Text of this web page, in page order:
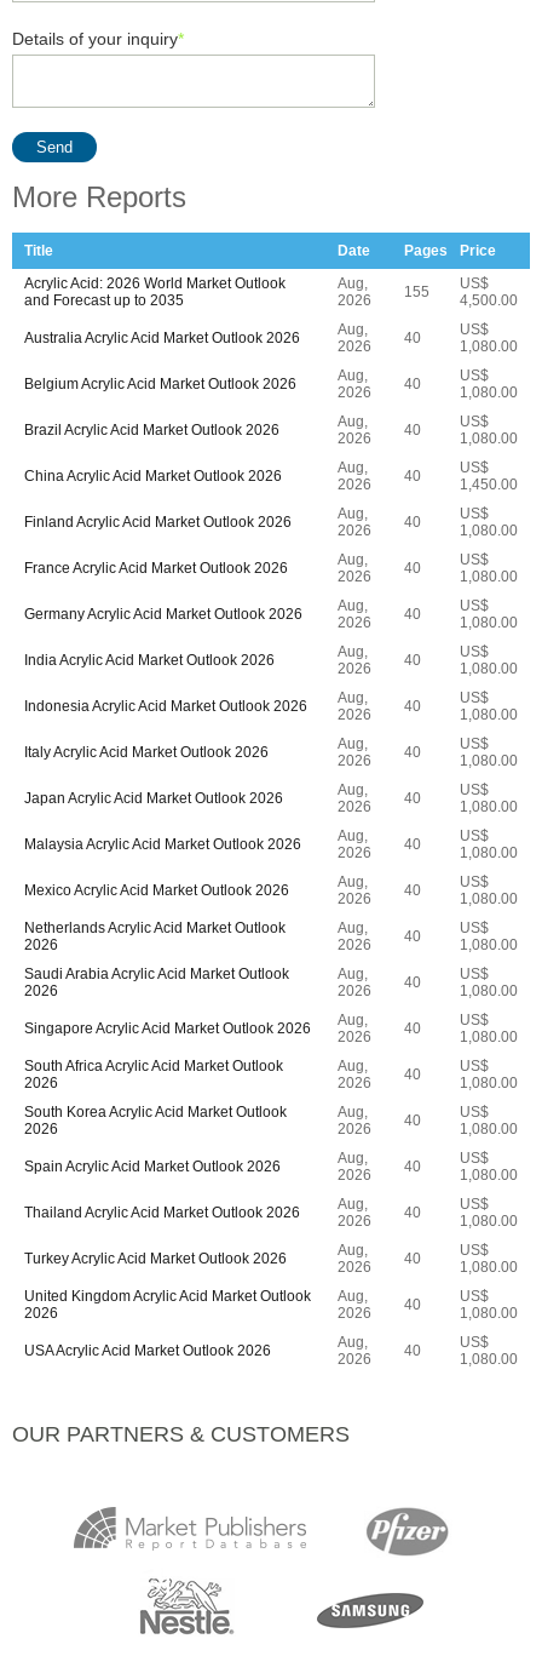
Details of your inquiry*
Send
More Reports
Title Date Pages
Price
Acrylic Acid: 2026 World Market Outlook
and Forecast up to 2035
Aug,
2026
155
US$
4,500.00
Australia Acrylic Acid Market Outlook 2026
Aug,
2026
40
US$
1,080.00
Belgium Acrylic Acid Market Outlook 2026
Aug,
2026
40
US$
1,080.00
Brazil Acrylic Acid Market Outlook 2026
Aug,
2026
40
US$
1,080.00
China Acrylic Acid Market Outlook 2026
Aug,
2026
40
US$
1,450.00
Finland Acrylic Acid Market Outlook 2026
Aug,
2026
40
US$
1,080.00
France Acrylic Acid Market Outlook 2026
Aug,
2026
40
US$
1,080.00
Germany Acrylic Acid Market Outlook 2026
Aug,
2026
40
US$
1,080.00
India Acrylic Acid Market Outlook 2026
Aug,
2026
40
US$
1,080.00
Indonesia Acrylic Acid Market Outlook 2026
Aug,
2026
40
US$
1,080.00
Italy Acrylic Acid Market Outlook 2026
Aug,
2026
40
US$
1,080.00
Japan Acrylic Acid Market Outlook 2026
Aug,
2026
40
US$
1,080.00
Malaysia Acrylic Acid Market Outlook 2026
Aug,
2026
40
US$
1,080.00
Mexico Acrylic Acid Market Outlook 2026
Aug,
2026
40
US$
1,080.00
Netherlands Acrylic Acid Market Outlook
2026
Aug,
2026
40
US$
1,080.00
Saudi Arabia Acrylic Acid Market Outlook
2026
Aug,
2026
40
US$
1,080.00
Singapore Acrylic Acid Market Outlook 2026
Aug,
2026
40
US$
1,080.00
South Africa Acrylic Acid Market Outlook
2026
Aug,
2026
40
US$
1,080.00
South Korea Acrylic Acid Market Outlook
2026
Aug,
2026
40
US$
1,080.00
Spain Acrylic Acid Market Outlook 2026
Aug,
2026
40
US$
1,080.00
Thailand Acrylic Acid Market Outlook 2026
Aug,
2026
40
US$
1,080.00
Turkey Acrylic Acid Market Outlook 2026
Aug,
2026
40
US$
1,080.00
United Kingdom Acrylic Acid Market Outlook
2026
Aug,
2026
40
US$
1,080.00
USA Acrylic Acid Market Outlook 2026
Aug,
2026
40
US$
1,080.00
OUR PARTNERS & CUSTOMERS